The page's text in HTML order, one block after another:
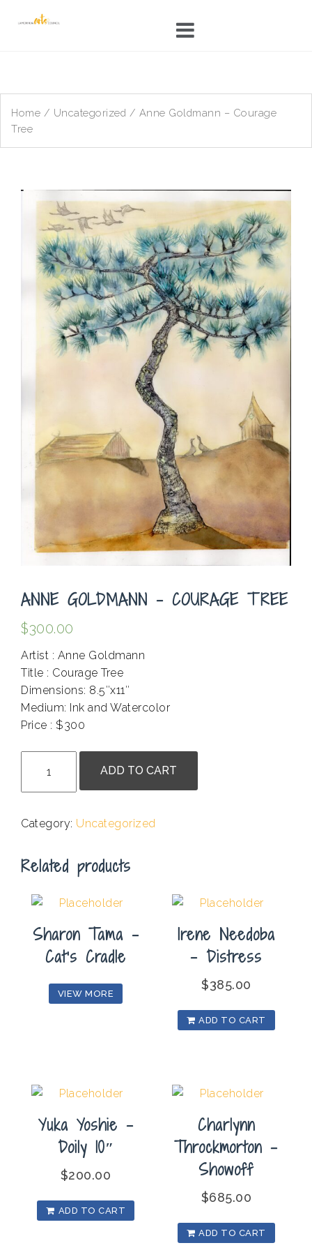
Home / Uncategorized / Anne Goldmann – Courage
Tree
ANNE GOLDMANN – COURAGE TREE
$300.00
Artist : Anne Goldmann
Title : Courage Tree
Dimensions: 8.5″x11″
Medium: Ink and Watercolor
Price : $300
Goldmann
-
Tree
ADD TO CART
Category: Uncategorized
Related products
Sharon Tama –
Cat’s Cradle
VIEW MORE
Irene Needoba
– Distress
$385.00
ADD TO CART
Yuka Yoshie –
Doily 10″
$200.00
ADD TO CART
Charlynn
Throckmorton –
Showoff
$685.00
ADD TO CART